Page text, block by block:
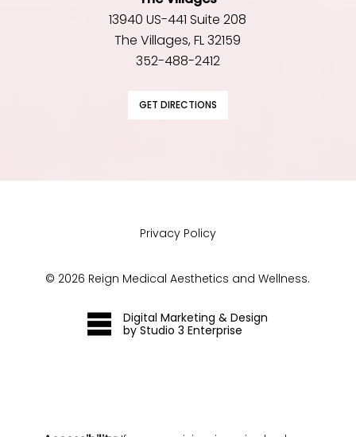
13940 US-441 Suite 208
The Villages, FL 32159
352-488-2412
GET DIRECTIONS
Privacy Policy
© 2026 Reign Medical Aesthetics and Wellness.
Digital Marketing & Design
by Studio 3 Enterprise